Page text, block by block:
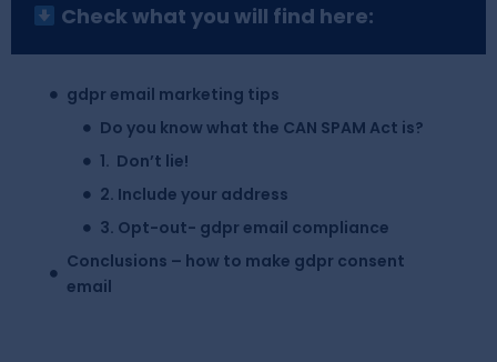
Check what you will find here:
gdpr email marketing tips
Do you know what the CAN SPAM Act is?
1. Don’t lie!
2. Include your address
3. Opt-out- gdpr email compliance
Conclusions – how to make gdpr consent
email